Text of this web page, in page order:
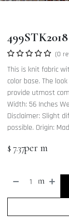
499STK2018
(0
This is knit fabric
color base. The
provide utmost
Width: 56 Inches
Disclaimer: Slight
possible. Origin:
$ 7.37per m
m